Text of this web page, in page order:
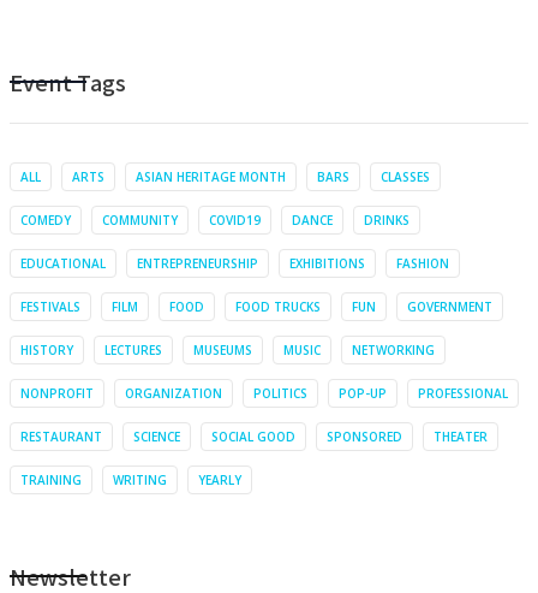
Event Tags
ALL ARTS ASIAN HERITAGE MONTH BARS CLASSES
COMEDY COMMUNITY COVID19 DANCE DRINKS
EDUCATIONAL ENTREPRENEURSHIP EXHIBITIONS FASHION
FESTIVALS FILM FOOD FOOD TRUCKS FUN GOVERNMENT
HISTORY LECTURES MUSEUMS MUSIC NETWORKING
NONPROFIT ORGANIZATION POLITICS POP-UP PROFESSIONAL
RESTAURANT SCIENCE SOCIAL GOOD SPONSORED THEATER
TRAINING WRITING YEARLY
Newsletter